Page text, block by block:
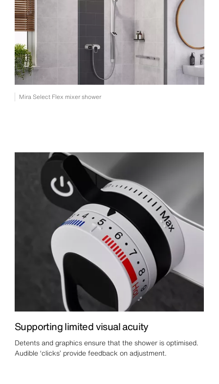
Mira Select Flex mixer shower
Supporting limited visual acuity
Detents and graphics ensure that the shower is optimised.
Audible ‘clicks’ provide feedback on adjustment.